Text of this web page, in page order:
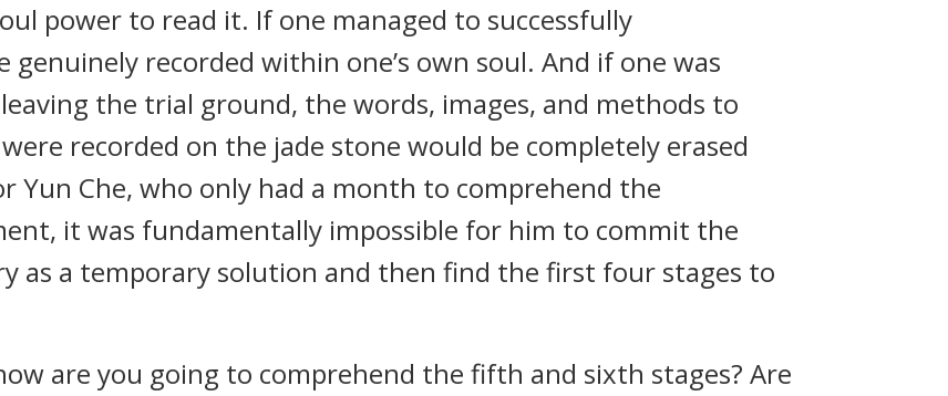
power to read it. If one managed to successfully
recorded within one’s own soul. And if one was
the trial ground, the words, images, and methods to
recorded on the jade stone would be completely erased
Yun Che, who only had a month to comprehend the
it was fundamentally impossible for him to commit the
as a temporary solution and then find the first four stages to
are you going to comprehend the fifth and sixth stages? Are